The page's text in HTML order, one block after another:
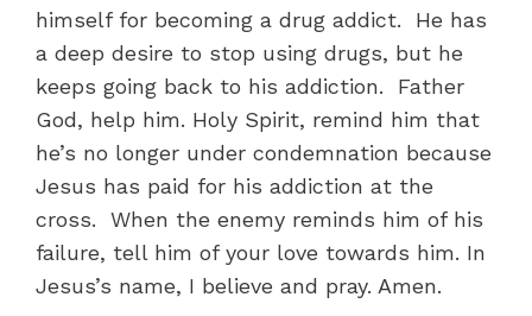
himself for becoming a drug addict. He has
a deep desire to stop using drugs, but he
keeps going back to his addiction. Father
God, help him. Holy Spirit, remind him that
he’s no longer under condemnation because
Jesus has paid for his addiction at the
cross. When the enemy reminds him of his
failure, tell him of your love towards him. In
Jesus’s name, I believe and pray. Amen.